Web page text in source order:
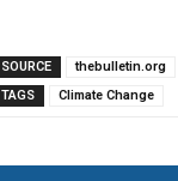
SOURCE
thebulletin.org
TAGS
Climate Change